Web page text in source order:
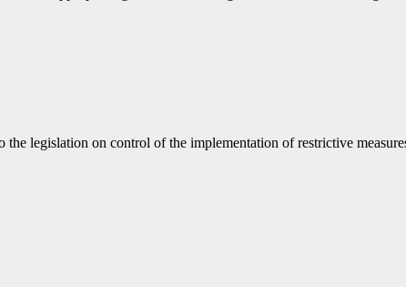
the legislation on control of the implementation of restrictive